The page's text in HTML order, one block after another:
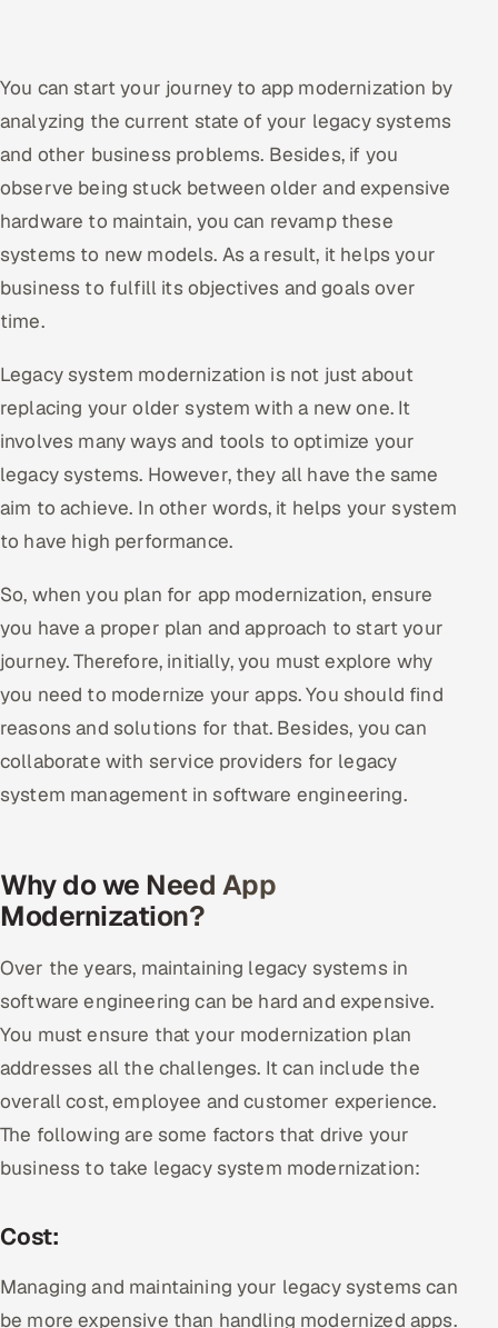
You can start your journey to app modernization by
analyzing the current state of your legacy systems
and other business problems. Besides, if you
observe being stuck between older and expensive
hardware to maintain, you can revamp these
systems to new models. As a result, it helps your
business to fulfill its objectives and goals over
time.
Legacy system modernization is not just about
replacing your older system with a new one. It
involves many ways and tools to optimize your
legacy systems. However, they all have the same
aim to achieve. In other words, it helps your system
to have high performance.
So, when you plan for app modernization, ensure
you have a proper plan and approach to start your
journey. Therefore, initially, you must explore why
you need to modernize your apps. You should find
reasons and solutions for that. Besides, you can
collaborate with service providers for legacy
system management in software engineering.
Why do we Need App
Modernization?
Over the years, maintaining legacy systems in
software engineering can be hard and expensive.
You must ensure that your modernization plan
addresses all the challenges. It can include the
overall cost, employee and customer experience.
The following are some factors that drive your
business to take legacy system modernization:
Cost:
Managing and maintaining your legacy systems can
be more expensive than handling modernized apps.